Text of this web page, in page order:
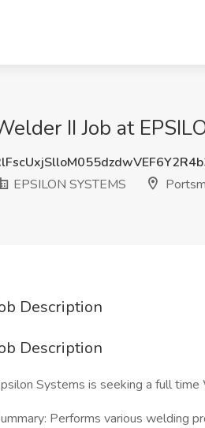
II Job at
EPSILON SYSTEMS
Description
Description
Systems is seeking a full
Performs various welding